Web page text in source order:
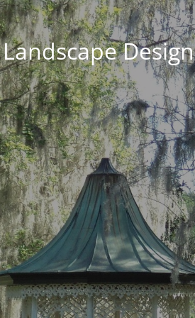
Landscape Design